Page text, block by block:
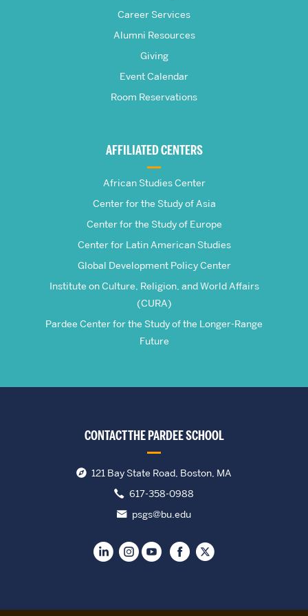
Career Services
Alumni Resources
Giving
Event Calendar
Room Reservations
AFFILIATED CENTERS
African Studies Center
Center for the Study of Asia
Center for the Study of Europe
Center for Latin American Studies
Global Development Policy Center
Institute on Culture, Religion, and World Affairs
(CURA)
Pardee Center for the Study of the Longer-Range
Future
CONTACT THE PARDEE SCHOOL
121 Bay State Road, Boston, MA
617-358-0988
psgs@bu.edu